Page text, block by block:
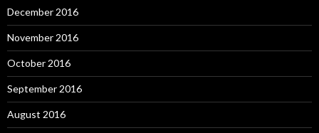
December 2016
November 2016
October 2016
September 2016
August 2016